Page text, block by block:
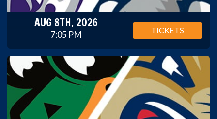
AUG 8TH, 2026
7:05 PM TICKETS